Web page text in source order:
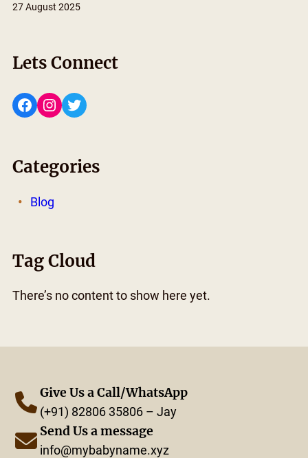
27 August 2025
Lets Connect
Facebook Instagram Twitter
Categories
Blog
Tag Cloud
There’s no content to show here yet.
Give Us a Call/WhatsApp
(+91) 82806 35806 – Jay
Send Us a message
info@mybabyname.xyz